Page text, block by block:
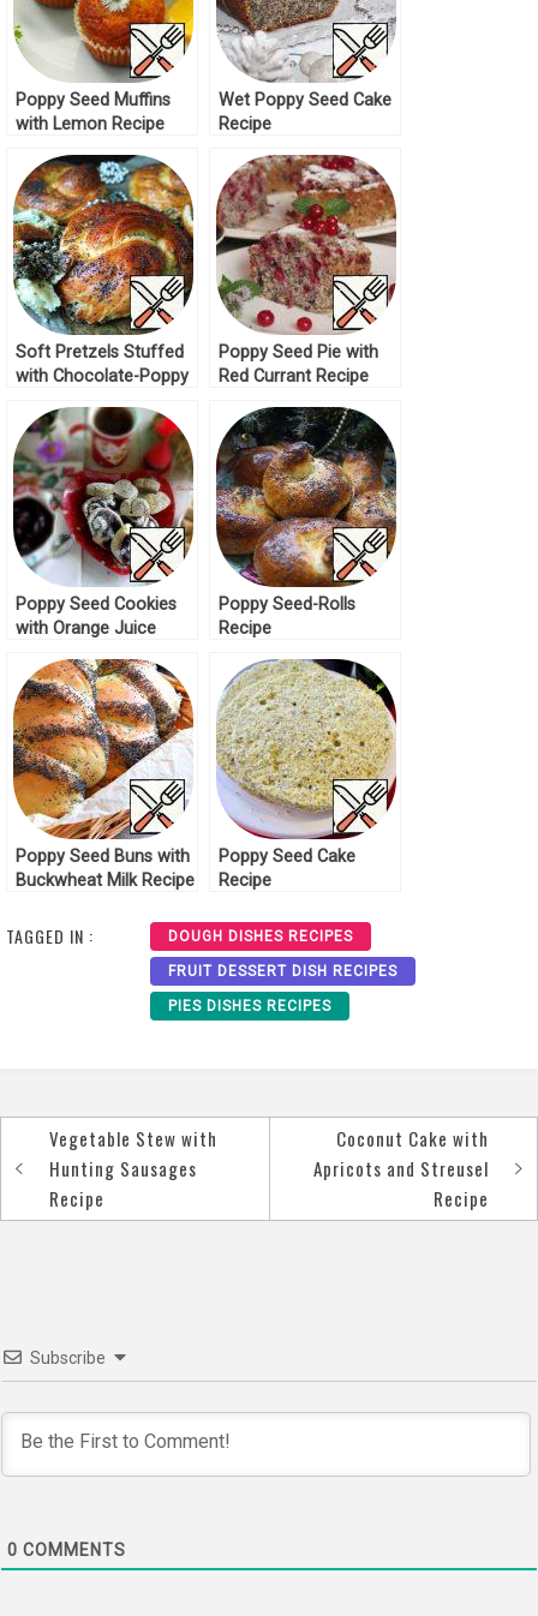
Poppy Seed Muffins
with Lemon Recipe
Wet Poppy Seed Cake
Recipe
Soft Pretzels Stuffed
with Chocolate-Poppy
Poppy Seed Pie with
Red Currant Recipe
Poppy Seed Cookies
with Orange Juice
Poppy Seed-Rolls
Recipe
Poppy Seed Buns with
Buckwheat Milk Recipe
Poppy Seed Cake
Recipe
TAGGED IN : DOUGH DISHES RECIPES
FRUIT DESSERT DISH RECIPES
PIES DISHES RECIPES
Post
navigation
Vegetable Stew with
Hunting Sausages
Recipe
Coconut Cake with
Apricots and Streusel
Recipe
Subscribe
0 COMMENTS